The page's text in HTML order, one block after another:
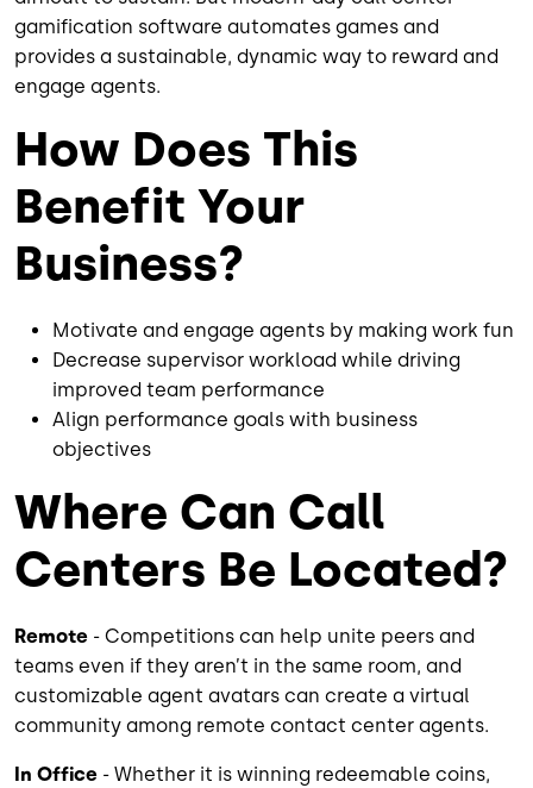
gamification software automates games and
provides a sustainable, dynamic way to reward and
engage agents.
How Does This
Benefit Your
Business?
Motivate and engage agents by making work fun
Decrease supervisor workload while driving
improved team performance
Align performance goals with business
objectives
Where Can Call
Centers Be Located?
Remote - Competitions can help unite peers and
teams even if they aren’t in the same room, and
customizable agent avatars can create a virtual
community among remote contact center agents.
In Office - Whether it is winning redeemable coins,